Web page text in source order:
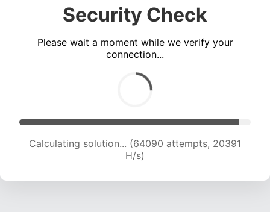
Security Check
Please wait a moment while we verify your
connection...
Calculating solution... (65786 attempts, 20279
H/s)